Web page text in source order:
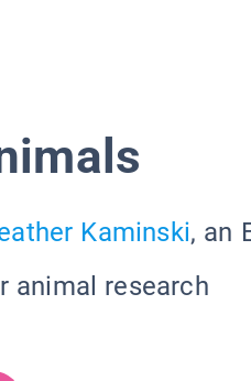
Kaminski, an
animal research